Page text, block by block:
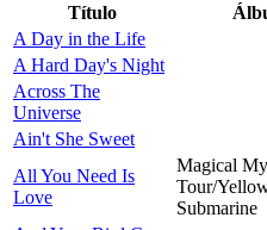
Título
A Day in the Life
A Hard Day's Night
Across The
Universe
Ain't She Sweet
All You Need Is
Love
Magical
Tour/
Submarine